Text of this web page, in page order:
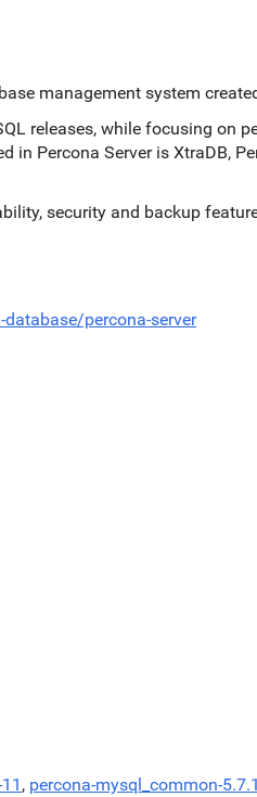
management system
releases, while focusing on
in Percona Server is XtraDB,
security and backup
percona-server
, percona-mysql_common-